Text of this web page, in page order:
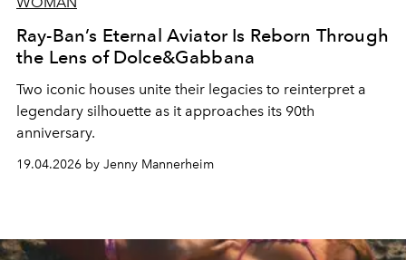
Ray-Ban’s Eternal Aviator Is Reborn Through
the Lens of Dolce&Gabbana
Two iconic houses unite their legacies to reinterpret a
legendary silhouette as it approaches its 90th
anniversary.
19.04.2026 by Jenny Mannerheim